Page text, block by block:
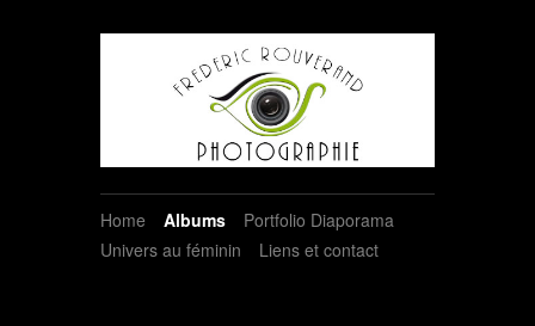
Home Albums
Portfolio Diaporama
Univers au féminin
Liens et contact